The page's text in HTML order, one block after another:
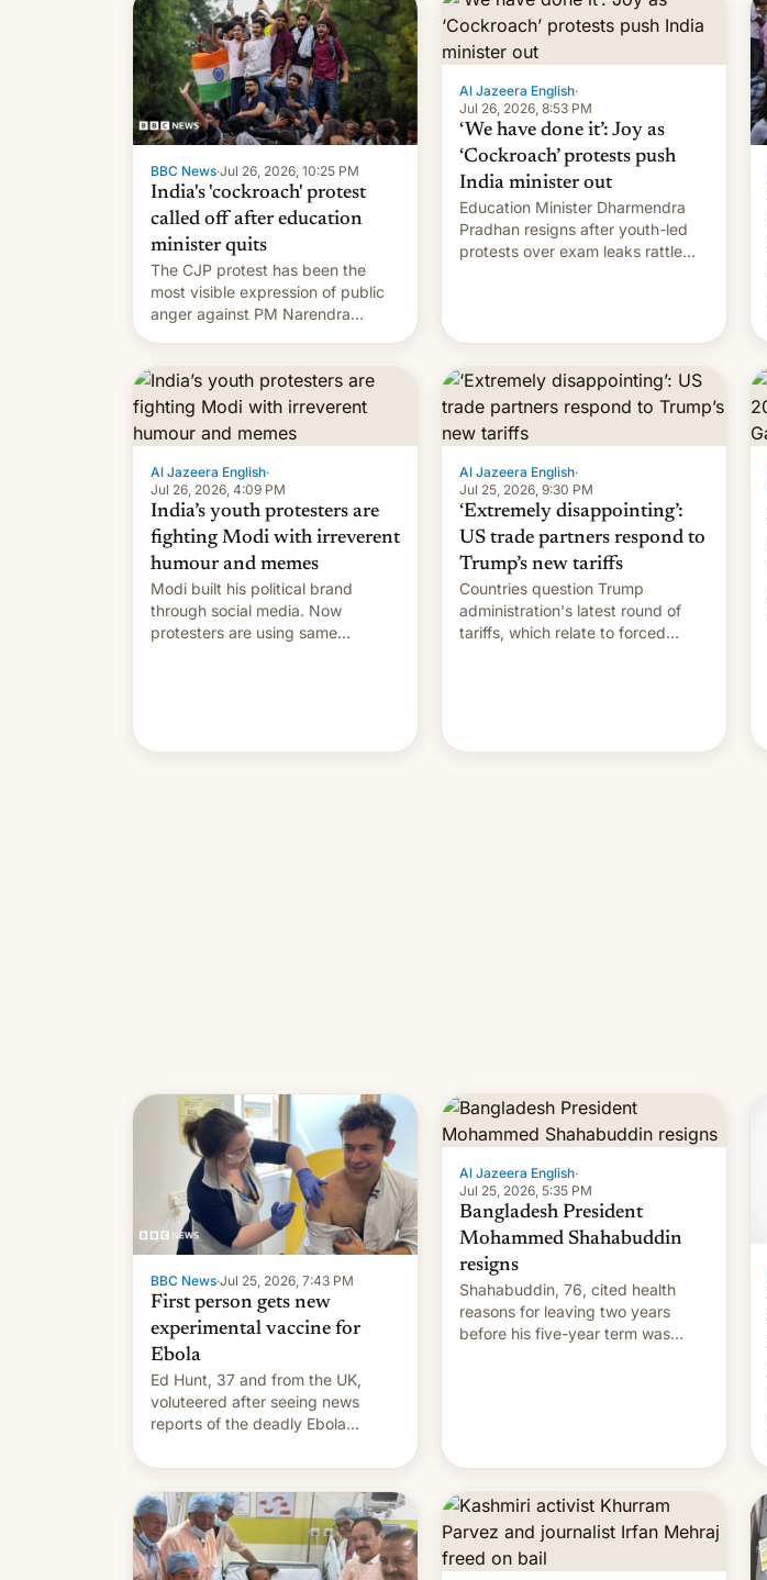
BBC News·Jul 26, 2026, 10:25 PM
India's 'cockroach' protest
called off after education
minister quits
The CJP protest has been the
most visible expression of public
anger against PM Narendra
Al Jazeera English·
Jul 26, 2026, 8:53 PM
‘We have done it’: Joy as
‘Cockroach’ protests push
India minister out
Education Minister Dharmendra
Pradhan resigns after youth-led
protests over exam leaks rattle
Al Jazeera English·
Jul 26, 2026, 4:09 PM
India’s youth protesters are
fighting Modi with irreverent
humour and memes
Modi built his political brand
through social media. Now
protesters are using same
Al Jazeera English·
Jul 25, 2026, 9:30 PM
‘Extremely disappointing’:
US trade partners respond to
Trump’s new tariffs
Countries question Trump
administration's latest round of
tariffs, which relate to forced
BBC News·Jul 25, 2026, 7:43 PM
First person gets new
experimental vaccine for
Ebola
Ed Hunt, 37 and from the UK,
voluteered after seeing news
reports of the deadly Ebola
Al Jazeera English·
Jul 25, 2026, 5:35 PM
Bangladesh President
Mohammed Shahabuddin
resigns
Shahabuddin, 76, cited health
reasons for leaving two years
before his five-year term was